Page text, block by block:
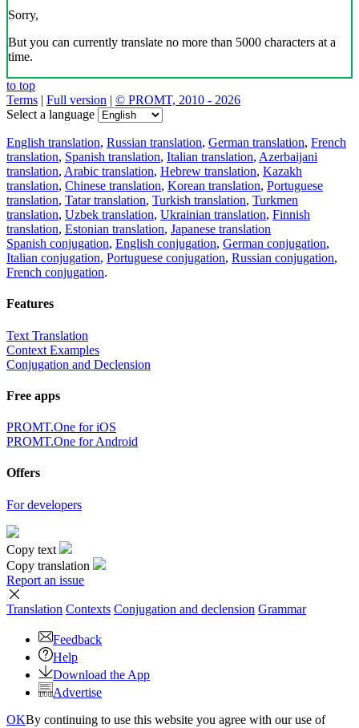
Sorry,
But you can currently translate no more than 5000 characters at a
time.
to top
Terms | Full version | © PROMT, 2010 - 2026
Select a language
English translation, Russian translation, German translation, French
translation, Spanish translation, Italian translation, Azerbaijani
translation, Arabic translation, Hebrew translation, Kazakh
translation, Chinese translation, Korean translation, Portuguese
translation, Tatar translation, Turkish translation, Turkmen
translation, Uzbek translation, Ukrainian translation, Finnish
translation, Estonian translation, Japanese translation
Spanish conjugation, English conjugation, German conjugation,
Italian conjugation, Portuguese conjugation, Russian conjugation,
French conjugation.
Features
Text Translation
Context Examples
Conjugation and Declension
Free apps
PROMT.One for iOS
PROMT.One for Android
Offers
For developers
Copy text
Copy translation
Report an issue
Translation Contexts Conjugation and declension Grammar
Feedback
Help
Download the App
Advertise
OKBy continuing to use this website you agree with our use of